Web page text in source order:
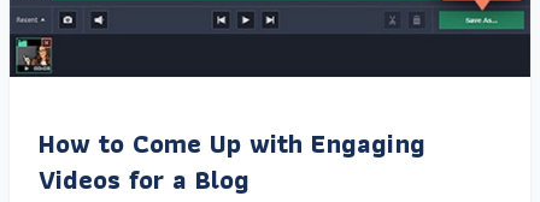
How to Come Up with Engaging
Videos for a Blog